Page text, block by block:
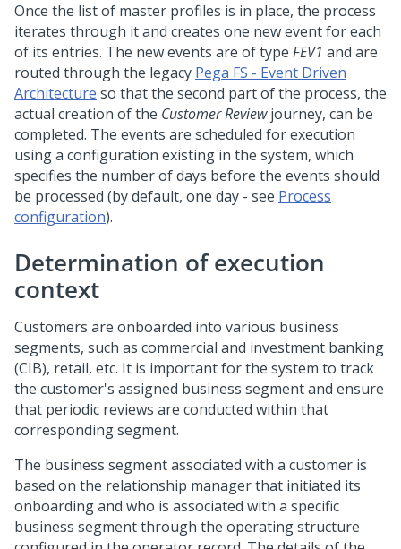
Once the list of master profiles is in place, the process
iterates through it and creates one new event for each
of its entries. The new events are of type FEV1 and are
routed through the legacy Pega FS - Event Driven
Architecture so that the second part of the process, the
actual creation of the Customer Reviewjourney, can be
completed. The events are scheduled for execution
using a configuration existing in the system, which
specifies the number of days before the events should
be processed (by default, one day - see Process
configuration).
Determination of execution
context
Customers are onboarded into various business
segments, such as commercial and investment banking
(CIB), retail, etc. It is important for the system to track
the customer's assigned business segment and ensure
that periodic reviews are conducted within that
corresponding segment.
The business segment associated with a customer is
based on the relationship manager that initiated its
onboarding and who is associated with a specific
business segment through the operating structure